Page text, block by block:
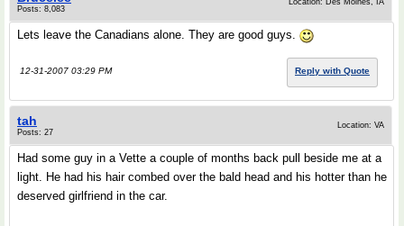
Posts: 8,083
Location: Des Moines, IA
Lets leave the Canadians alone. They are good guys.
12-31-2007 03:29 PM Reply with Quote
tah
Posts: 27
Location: VA
Had some guy in a Vette a couple of months back pull beside me at a
light. He had his hair combed over the bald head and his hotter than he
deserved girlfriend in the car.